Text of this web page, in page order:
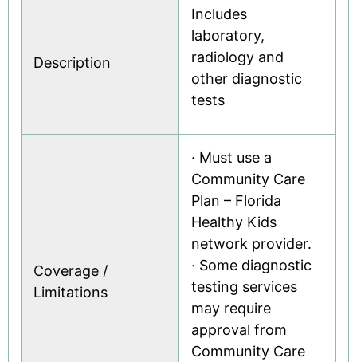
Description
Includes
laboratory,
radiology and
other diagnostic
tests
Coverage /
Limitations
· Must use a
Community Care
Plan – Florida
Healthy Kids
network provider.
· Some diagnostic
testing services
may require
approval from
Community Care